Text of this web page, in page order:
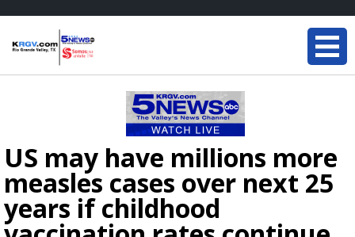
US may have millions more
measles cases over next 25
years if childhood